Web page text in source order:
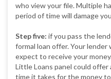
who view your file. Multiple
period of time will damage
Step five: if you pass the
formal loan offer. Your
expect to receive your
Little Loans panel could offer
time it takes for the money